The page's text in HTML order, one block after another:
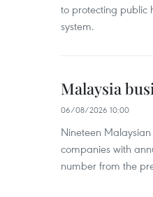
to protecting public
system.
Malaysia
06/08/2026 10:00
Nineteen
companies with
number from the